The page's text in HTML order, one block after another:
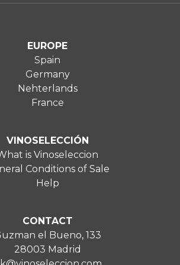
EUROPE
Spain
Germany
Nehterlands
France
VINOSELECCIÓN
is Vinoseleccion
Conditions of Sale
Help
CONTACT
el Bueno, 133
28003 Madrid